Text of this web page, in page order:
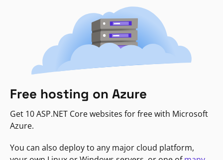
Free hosting on Azure
Get 10 ASP.NET Core websites for free with Microsoft
Azure.
You can also deploy to any major cloud platform,